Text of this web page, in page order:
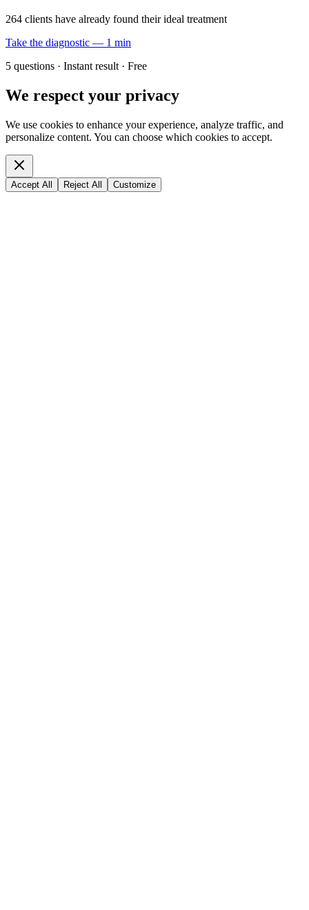
264 clients have already found their ideal treatment
Take the diagnostic — 1 min
5 questions · Instant result · Free
We respect your privacy
We use cookies to enhance your experience, analyze traffic, and
personalize content. You can choose which cookies to accept.
Accept All Reject All Customize